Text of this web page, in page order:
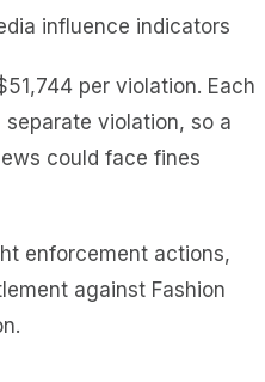
influence indicators
per violation. Each
violation, so a
could face fines
enforcement actions,
against Fashion